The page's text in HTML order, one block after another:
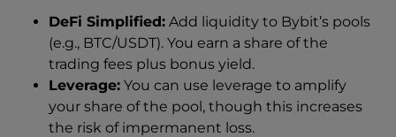
DeFi Simplified: Add liquidity to Bybit’s pools
(e.g., BTC/USDT). You earn a share of the
trading fees plus bonus yield.
Leverage: You can use leverage to amplify
your share of the pool, though this increases
the risk of impermanent loss.